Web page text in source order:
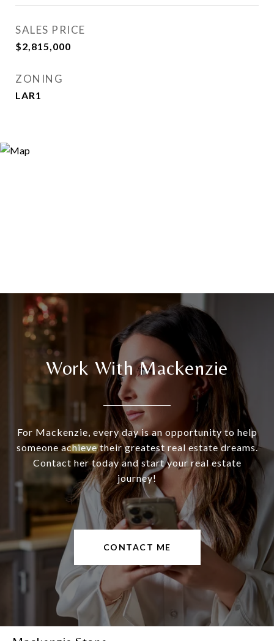
SALES PRICE
$2,815,000
ZONING
LAR1
Work With Mackenzie
For Mackenzie, every day is an opportunity to help
someone achieve their greatest real estate dreams.
Contact her today and start your real estate
journey!
CONTACT ME